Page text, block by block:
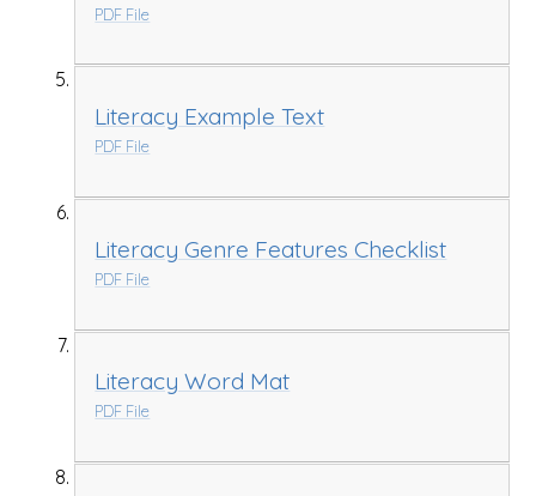
PDF File
Literacy Example Text
PDF File
Literacy Genre Features Checklist
PDF File
Literacy Word Mat
PDF File